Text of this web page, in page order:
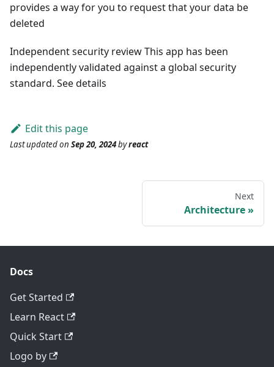
provides a way for you to request that your data be
deleted
Independent security review This app has been
independently validated against a global security
standard. See details
Edit this page
Last updatedon Sep 20, 2024byreact
Next
Architecture
Docs
Get Started
Learn React
Quick Start
Logo by